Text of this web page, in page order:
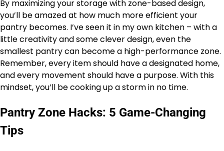
By maximizing your storage with zone-based design,
you’ll be amazed at how much more efficient your
pantry becomes. I’ve seen it in my own kitchen – with a
little creativity and some clever design, even the
smallest pantry can become a high-performance zone.
Remember, every item should have a designated home,
and every movement should have a purpose. With this
mindset, you’ll be cooking up a storm in no time.
Pantry Zone Hacks: 5 Game-Changing
Tips